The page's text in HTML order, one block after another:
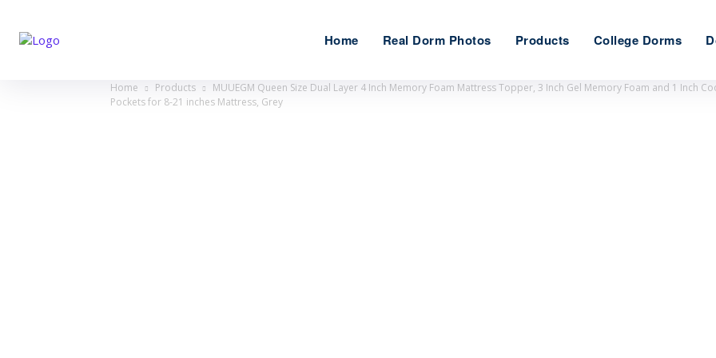
Home Real Dorm Photos Products College Dorms
Home Products
MUUEGM Queen Size Dual Layer 4 Inch Memory Foam Mattress Topper, 3 Inch Gel Memory Foam and 1 Inch
Pockets for 8-21 inches Mattress, Grey